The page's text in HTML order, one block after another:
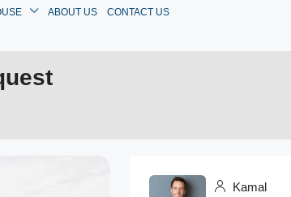
ABOUT US CONTACT US
Kamal